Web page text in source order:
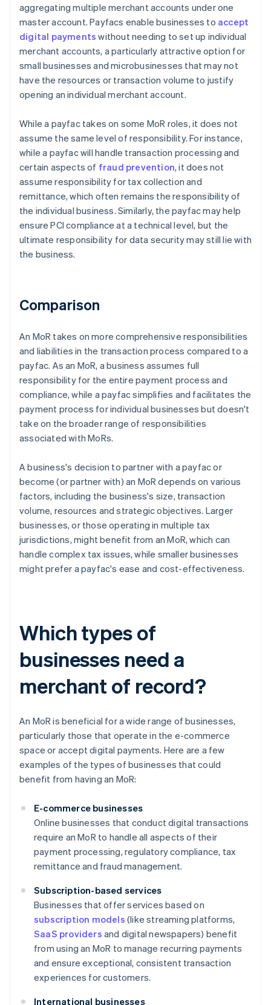
aggregating multiple merchant accounts under one
master account. Payfacs enable businesses to accept
digital payments without needing to set up individual
merchant accounts, a particularly attractive option for
small businesses and microbusinesses that may not
have the resources or transaction volume to justify
opening an individual merchant account.
While a payfac takes on some MoR roles, it does not
assume the same level of responsibility. For instance,
while a payfac will handle transaction processing and
certain aspects of fraud prevention, it does not
assume responsibility for tax collection and
remittance, which often remains the responsibility of
the individual business. Similarly, the payfac may help
ensure PCI compliance at a technical level, but the
ultimate responsibility for data security may still lie with
the business.
Comparison
An MoR takes on more comprehensive responsibilities
and liabilities in the transaction process compared to a
payfac. As an MoR, a business assumes full
responsibility for the entire payment process and
compliance, while a payfac simplifies and facilitates the
payment process for individual businesses but doesn't
take on the broader range of responsibilities
associated with MoRs.
A business's decision to partner with a payfac or
become (or partner with) an MoR depends on various
factors, including the business's size, transaction
volume, resources and strategic objectives. Larger
businesses, or those operating in multiple tax
jurisdictions, might benefit from an MoR, which can
handle complex tax issues, while smaller businesses
might prefer a payfac's ease and cost-effectiveness.
Which types of
businesses need a
merchant of record?
An MoR is beneficial for a wide range of businesses,
particularly those that operate in the e-commerce
space or accept digital payments. Here are a few
examples of the types of businesses that could
benefit from having an MoR:
E-commerce businesses
Online businesses that conduct digital transactions
require an MoR to handle all aspects of their
payment processing, regulatory compliance, tax
remittance and fraud management.
Subscription-based services
Businesses that offer services based on
subscription models (like streaming platforms,
SaaS providers and digital newspapers) benefit
from using an MoR to manage recurring payments
and ensure exceptional, consistent transaction
experiences for customers.
International businesses